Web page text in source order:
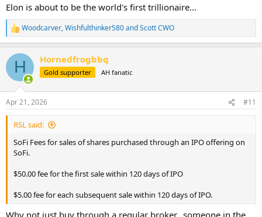
Elon is about to be the world's first trillionaire...
R
e
c
i
s
:
Woodcarver,Wishfulthinker580andScott CWO
H Hornedfrogbbq
Gold supporter AH fanatic
Apr 21, 2026 #11
RSL said:
SoFi Fees for sales of shares purchased through an IPO offering on
SoFi.
$50.00 fee for the first sale within 120 days of IPO
$5.00 fee for each subsequent sale within 120 days of IPO.
Why not just buy through a regular broker...someone in the